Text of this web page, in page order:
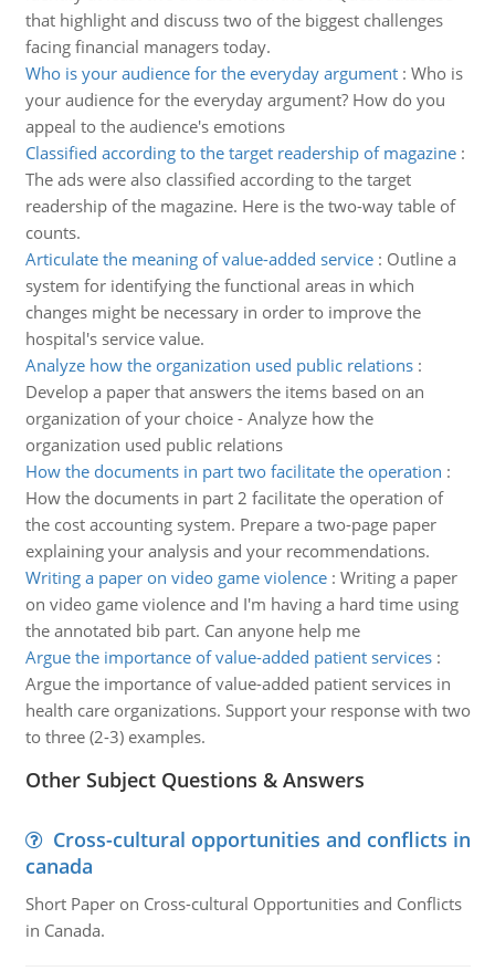
that highlight and discuss two of the biggest challenges
facing financial managers today.
Who is your audience for the everyday argument: Who is
your audience for the everyday argument? How do you
appeal to the audience's emotions
Classified according to the target readership of magazine:
The ads were also classified according to the target
readership of the magazine. Here is the two-way table of
counts.
Articulate the meaning of value-added service: Outline a
system for identifying the functional areas in which
changes might be necessary in order to improve the
hospital's service value.
Analyze how the organization used public relations:
Develop a paper that answers the items based on an
organization of your choice - Analyze how the
organization used public relations
How the documents in part two facilitate the operation :
How the documents in part 2 facilitate the operation of
the cost accounting system. Prepare a two-page paper
explaining your analysis and your recommendations.
Writing a paper on video game violence: Writing a paper
on video game violence and I'm having a hard time using
the annotated bib part. Can anyone help me
Argue the importance of value-added patient services:
Argue the importance of value-added patient services in
health care organizations. Support your response with two
to three (2-3) examples.
Other Subject Questions & Answers
Cross-cultural opportunities and conflicts in
canada
Short Paper on Cross-cultural Opportunities and Conflicts
in Canada.